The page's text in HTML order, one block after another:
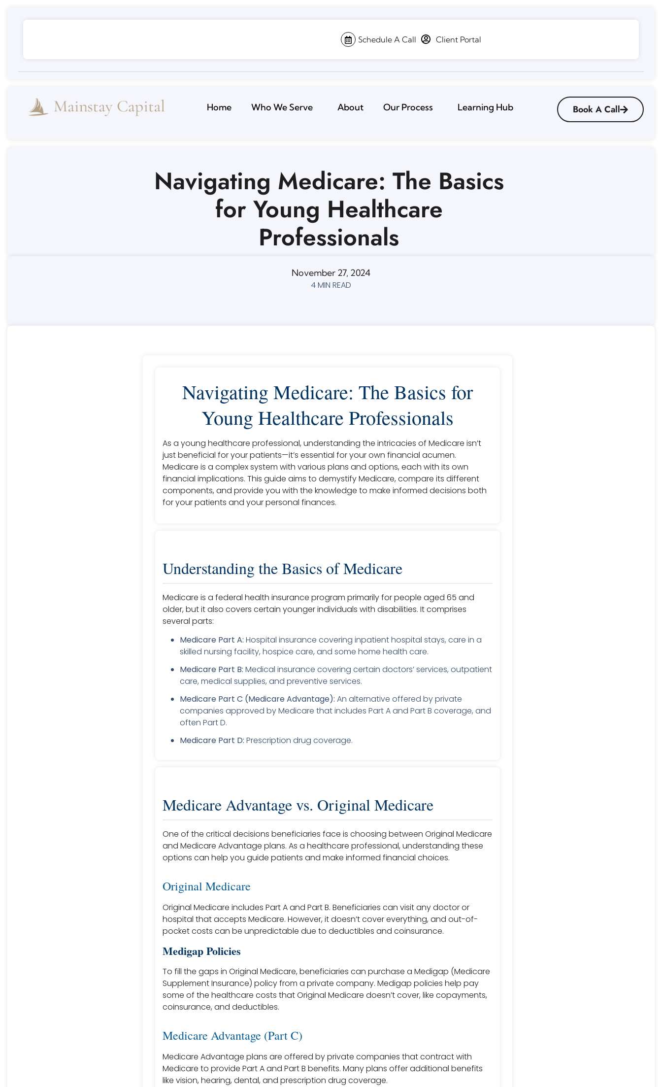
Schedule A Call Client Portal
Home Who We Serve About Our Process Learning Hub Book A Call
Navigating Medicare: The Basics
for Young Healthcare
Professionals
November 27, 2024
4 MIN READ
Navigating Medicare: The Basics for
Young Healthcare Professionals
As a young healthcare professional, understanding the intricacies of Medicare isn’t
just beneficial for your patients—it’s essential for your own financial acumen.
Medicare is a complex system with various plans and options, each with its own
financial implications. This guide aims to demystify Medicare, compare its different
components, and provide you with the knowledge to make informed decisions both
for your patients and your personal finances.
Understanding the Basics of Medicare
Medicare is a federal health insurance program primarily for people aged 65 and
older, but it also covers certain younger individuals with disabilities. It comprises
several parts:
Medicare Part A: Hospital insurance covering inpatient hospital stays, care in a
skilled nursing facility, hospice care, and some home health care.
Medicare Part B: Medical insurance covering certain doctors’ services, outpatient
care, medical supplies, and preventive services.
Medicare Part C (Medicare Advantage): An alternative offered by private
companies approved by Medicare that includes Part A and Part B coverage, and
often Part D.
Medicare Part D: Prescription drug coverage.
Medicare Advantage vs. Original Medicare
One of the critical decisions beneficiaries face is choosing between Original Medicare
and Medicare Advantage plans. As a healthcare professional, understanding these
options can help you guide patients and make informed financial choices.
Original Medicare
Original Medicare includes Part A and Part B. Beneficiaries can visit any doctor or
hospital that accepts Medicare. However, it doesn’t cover everything, and out-of-
pocket costs can be unpredictable due to deductibles and coinsurance.
Medigap Policies
To fill the gaps in Original Medicare, beneficiaries can purchase a Medigap (Medicare
Supplement Insurance) policy from a private company. Medigap policies help pay
some of the healthcare costs that Original Medicare doesn’t cover, like copayments,
coinsurance, and deductibles.
Medicare Advantage (Part C)
Medicare Advantage plans are offered by private companies that contract with
Medicare to provide Part A and Part B benefits. Many plans offer additional benefits
like vision, hearing, dental, and prescription drug coverage.